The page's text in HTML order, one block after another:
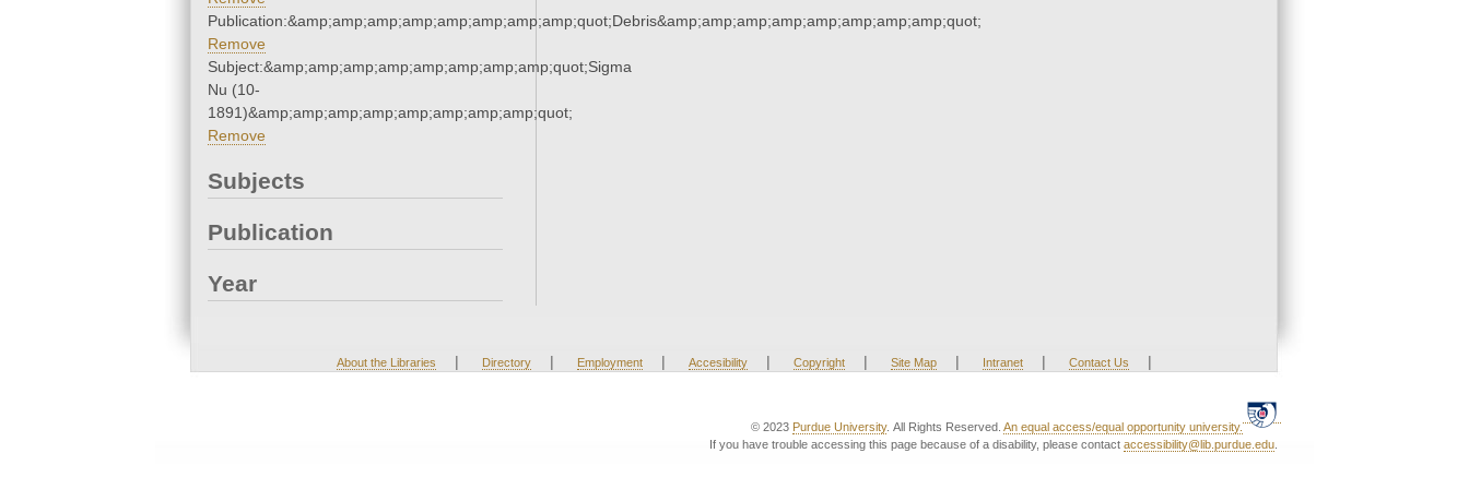
Publication:&amp;amp;amp;amp;amp;amp;amp;amp;quot;Debris&amp;amp;amp;amp;amp;amp;amp;amp;quot;
Remove
Subject:&amp;amp;amp;amp;amp;amp;amp;amp;quot;Sigma
Nu (10-
1891)&amp;amp;amp;amp;amp;amp;amp;amp;quot;
Remove
Subjects
Publication
Year
About the Libraries | Directory | Employment | Accesibility | Copyright | Site Map | Intranet | Contact Us |
© 2023 Purdue University. All Rights Reserved. An equal access/equal opportunity university.
If you have trouble accessing this page because of a disability, please contact accessibility@lib.purdue.edu.